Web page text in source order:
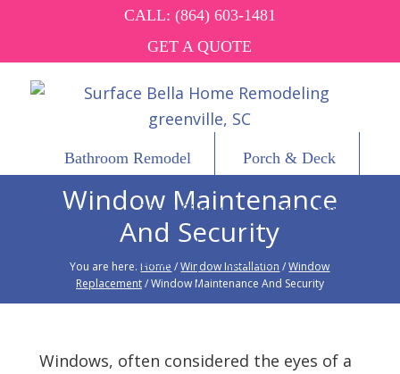
CALL: (864) 603-1481
GET A QUOTE
Bathroom Remodel Porch & Deck
Windows Vinyl Siding Other Services
About Contact
Window Maintenance
And Security
You are here: Home / Window Installation / Window
Replacement/Window Maintenance And Security
Windows, often considered the eyes of a